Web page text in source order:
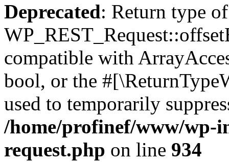
Deprecated: Return type of
compatible with
bool, or the
used to temporarily
/home/profinef/www/wp-
request.php on line 934